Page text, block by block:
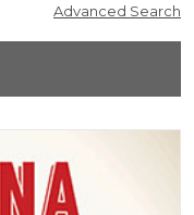
Advanced Search